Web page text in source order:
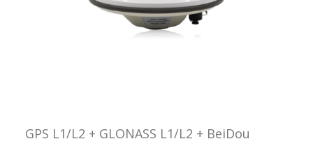
QUOTE
GPS L1/L2 + GLONASS L1/L2 + BeiDou